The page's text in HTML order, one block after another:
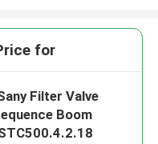
for
Filter Valve
Boom